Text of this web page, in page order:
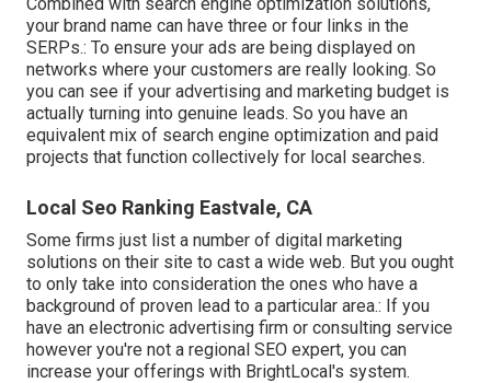
your brand name can have three or four links in the
SERPs.: To ensure your ads are being displayed on
networks where your customers are really looking. So
you can see if your advertising and marketing budget is
actually turning into genuine leads. So you have an
equivalent mix of search engine optimization and paid
projects that function collectively for local searches.
Local Seo Ranking Eastvale, CA
Some firms just list a number of digital marketing
solutions on their site to cast a wide web. But you ought
to only take into consideration the ones who have a
background of proven lead to a particular area.: If you
have an electronic advertising firm or consulting service
however you're not a regional SEO expert, you can
increase your offerings with BrightLocal's system.